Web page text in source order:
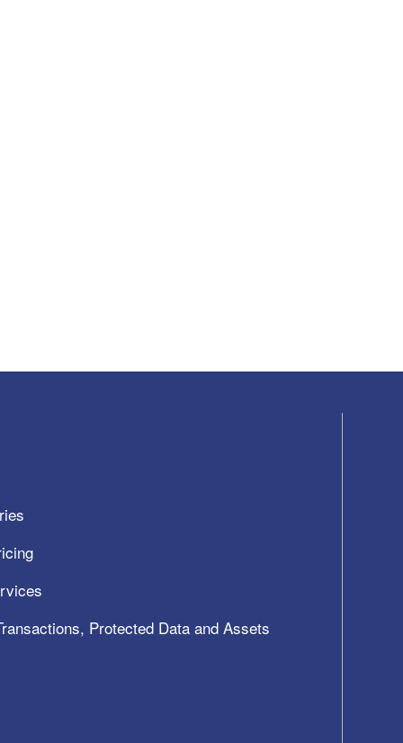
Protected Data and Assets